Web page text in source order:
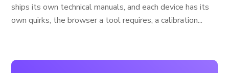
ships its own technical manuals, and each device has its
own quirks, the browser a tool requires, a calibration...